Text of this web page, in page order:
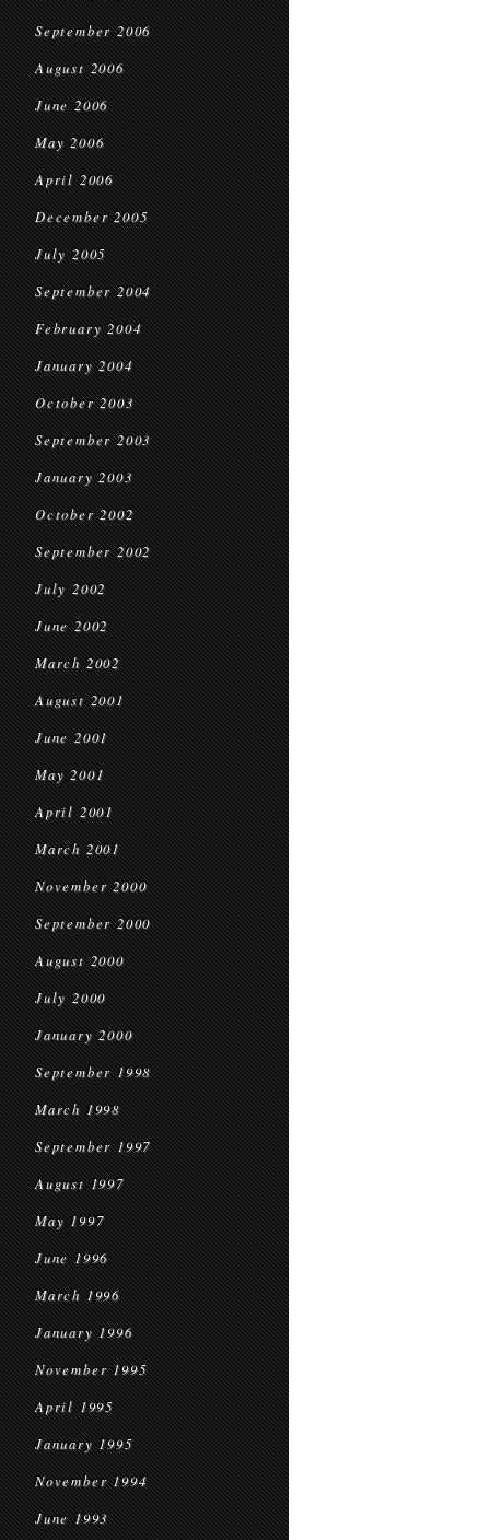
September 2006
August 2006
June 2006
May 2006
April 2006
December 2005
July 2005
September 2004
February 2004
January 2004
October 2003
September 2003
January 2003
October 2002
September 2002
July 2002
June 2002
March 2002
August 2001
June 2001
May 2001
April 2001
March 2001
November 2000
September 2000
August 2000
July 2000
January 2000
September 1998
March 1998
September 1997
August 1997
May 1997
June 1996
March 1996
January 1996
November 1995
April 1995
January 1995
November 1994
June 1993